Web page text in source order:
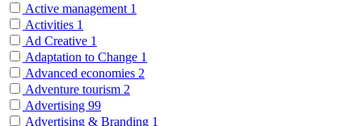
Active management 1
Activities 1
Ad Creative 1
Adaptation to Change 1
Advanced economies 2
Adventure tourism 2
Advertising 99
Advertising & Branding 1